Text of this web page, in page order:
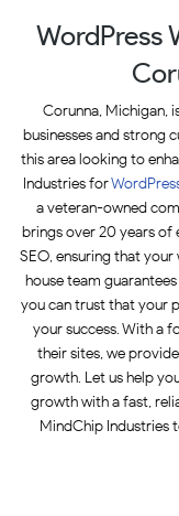
WordPress
Corunna, Michigan,
businesses and strong
this area looking to
Industries for
a veteran-owned
brings over 20 years of
SEO, ensuring that
house team
you can trust that your
your success. With a
their sites, we
growth. Let us help
growth with a fast,
MindChip Industries